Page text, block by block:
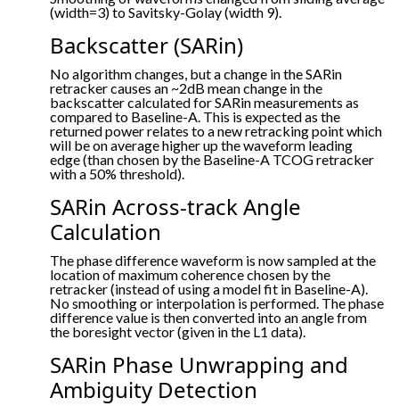
(width=3) to Savitsky-Golay (width 9).
Backscatter (SARin)
No algorithm changes, but a change in the SARin
retracker causes an ~2dB mean change in the
backscatter calculated for SARin measurements as
compared to Baseline-A. This is expected as the
returned power relates to a new retracking point which
will be on average higher up the waveform leading
edge (than chosen by the Baseline-A TCOG retracker
with a 50% threshold).
SARin Across-track Angle
Calculation
The phase difference waveform is now sampled at the
location of maximum coherence chosen by the
retracker (instead of using a model fit in Baseline-A).
No smoothing or interpolation is performed. The phase
difference value is then converted into an angle from
the boresight vector (given in the L1 data).
SARin Phase Unwrapping and
Ambiguity Detection